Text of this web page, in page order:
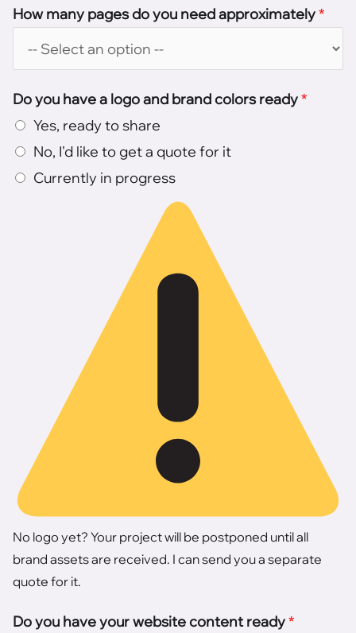
How many pages do you need approximately*
Do you have a logo and brand colors ready*
Yes, ready to share
No, I'd like to get a quote for it
Currently in progress
No logo yet? Your project will be postponed until all
brand assets are received. I can send you a separate
quote for it.
Do you have your website content ready*